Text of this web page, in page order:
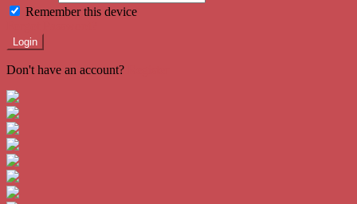
Remember this device
Login
Don't have an account?